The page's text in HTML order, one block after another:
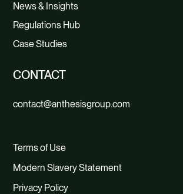
News & Insights
Regulations Hub
Case Studies
CONTACT
contact@anthesisgroup.com
Terms of Use
Modern Slavery Statement
Privacy Policy